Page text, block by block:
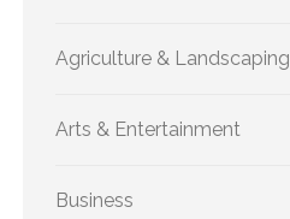
Agriculture & Landscaping
Arts & Entertainment
Business